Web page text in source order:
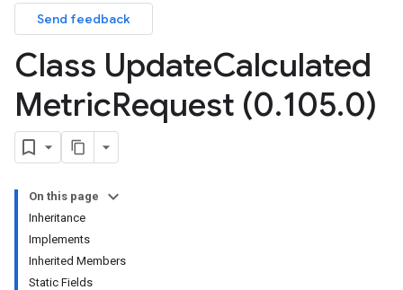
Send feedback
Class UpdateCalculated
MetricRequest (0.105.0)
On this page
Inheritance
Implements
Inherited Members
Static Fields